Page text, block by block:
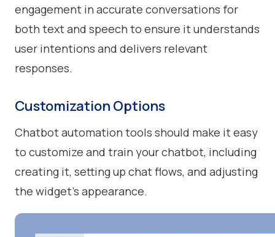
engagement in accurate conversations for
both text and speech to ensure it understands
user intentions and delivers relevant
responses.
Customization Options
Chatbot automation tools should make it easy
to customize and train your chatbot, including
creating it, setting up chat flows, and adjusting
the widget's appearance.